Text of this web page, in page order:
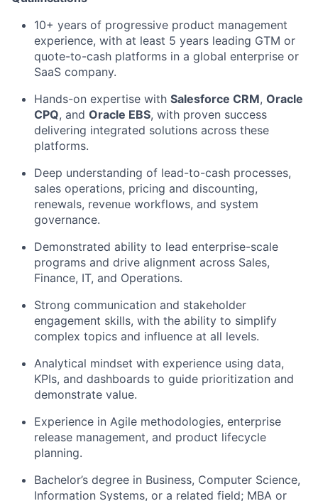
10+ years of progressive product management
experience, with at least 5 years leading GTM or
quote-to-cash platforms in a global enterprise or
SaaS company.
Hands-on expertise with Salesforce CRM, Oracle
CPQ, and Oracle EBS, with proven success
delivering integrated solutions across these
platforms.
Deep understanding of lead-to-cash processes,
sales operations, pricing and discounting,
renewals, revenue workflows, and system
governance.
Demonstrated ability to lead enterprise-scale
programs and drive alignment across Sales,
Finance, IT, and Operations.
Strong communication and stakeholder
engagement skills, with the ability to simplify
complex topics and influence at all levels.
Analytical mindset with experience using data,
KPIs, and dashboards to guide prioritization and
demonstrate value.
Experience in Agile methodologies, enterprise
release management, and product lifecycle
planning.
Bachelor’s degree in Business, Computer Science,
Information Systems, or a related field; MBA or